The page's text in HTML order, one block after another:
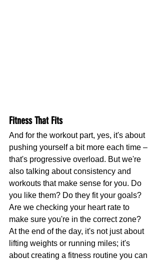
Fitness That Fits
And for the workout part, yes, it's about
pushing yourself a bit more each time –
that's progressive overload. But we're
also talking about consistency and
workouts that make sense for you. Do
you like them? Do they fit your goals?
Are we checking your heart rate to
make sure you're in the correct zone?
At the end of the day, it's not just about
lifting weights or running miles; it's
about creating a fitness routine you can